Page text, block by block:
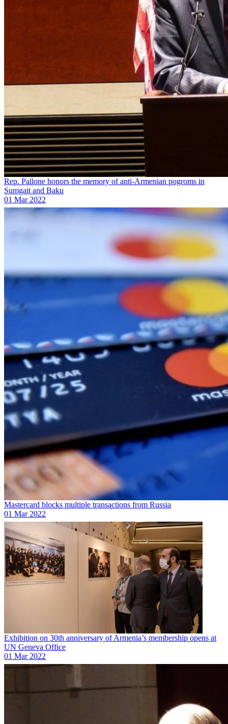
Rep. Pallone honors the memory of anti-Armenian pogroms in
Sumgait and Baku
01 Mar 2022
Mastercard blocks multiple transactions from Russia
01 Mar 2022
Exhibition on 30th anniversary of Armenia’s membership opens at
UN Geneva Office
01 Mar 2022